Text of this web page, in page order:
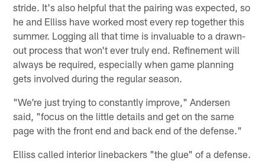
stride. It's also helpful that the pairing was expected, so
he and Elliss have worked most every rep together this
summer. Logging all that time is invaluable to a drawn-
out process that won't ever truly end. Refinement will
always be required, especially when game planning
gets involved during the regular season.
"We're just trying to constantly improve," Andersen
said, "focus on the little details and get on the same
page with the front end and back end of the defense."
Elliss called interior linebackers "the glue" of a defense.